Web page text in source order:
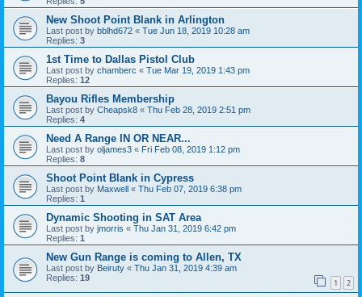
New Shoot Point Blank in Arlington
Last post by bblhd672 « Tue Jun 18, 2019 10:28 am
Replies: 3
1st Time to Dallas Pistol Club
Last post by chamberc « Tue Mar 19, 2019 1:43 pm
Replies: 12
Bayou Rifles Membership
Last post by Cheapsk8 « Thu Feb 28, 2019 2:51 pm
Replies: 4
Need A Range IN OR NEAR...
Last post by oljames3 « Fri Feb 08, 2019 1:12 pm
Replies: 8
Shoot Point Blank in Cypress
Last post by Maxwell « Thu Feb 07, 2019 6:38 pm
Replies: 1
Dynamic Shooting in SAT Area
Last post by jmorris « Thu Jan 31, 2019 6:42 pm
Replies: 1
New Gun Range is coming to Allen, TX
Last post by Beiruty « Thu Jan 31, 2019 4:39 am
Replies: 19 1 2